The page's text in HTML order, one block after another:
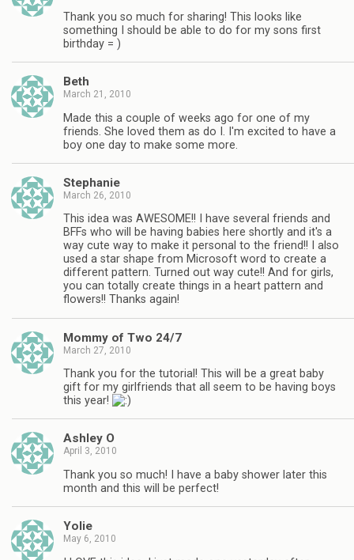
Thank you so much for sharing! This looks like
something I should be able to do for my sons first
birthday = )
Beth
March 21, 2010
Made this a couple of weeks ago for one of my
friends. She loved them as do I. I'm excited to have a
boy one day to make some more.
Stephanie
March 26, 2010
This idea was AWESOME!! I have several friends and
BFFs who will be having babies here shortly and it's a
way cute way to make it personal to the friend!! I also
used a star shape from Microsoft word to create a
different pattern. Turned out way cute!! And for girls,
you can totally create things in a heart pattern and
flowers!! Thanks again!
Mommy of Two 24/7
March 27, 2010
Thank you for the tutorial! This will be a great baby
gift for my girlfriends that all seem to be having boys
this year!
Ashley O
April 3, 2010
Thank you so much! I have a baby shower later this
month and this will be perfect!
Yolie
May 6, 2010